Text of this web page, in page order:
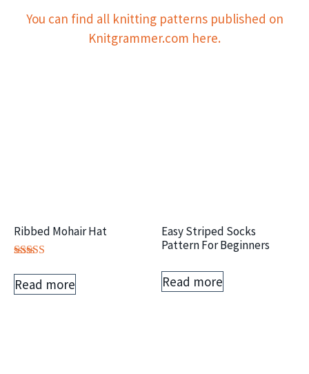
You can find all knitting patterns published on
Knitgrammer.com here.
Ribbed Mohair Hat
5.00
out of 5
Read more
Easy Striped Socks
Pattern For Beginners
Read more